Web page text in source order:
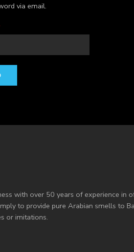
via email.
with over 50 years of experience in
to provide pure Arabian smells to
or imitations.